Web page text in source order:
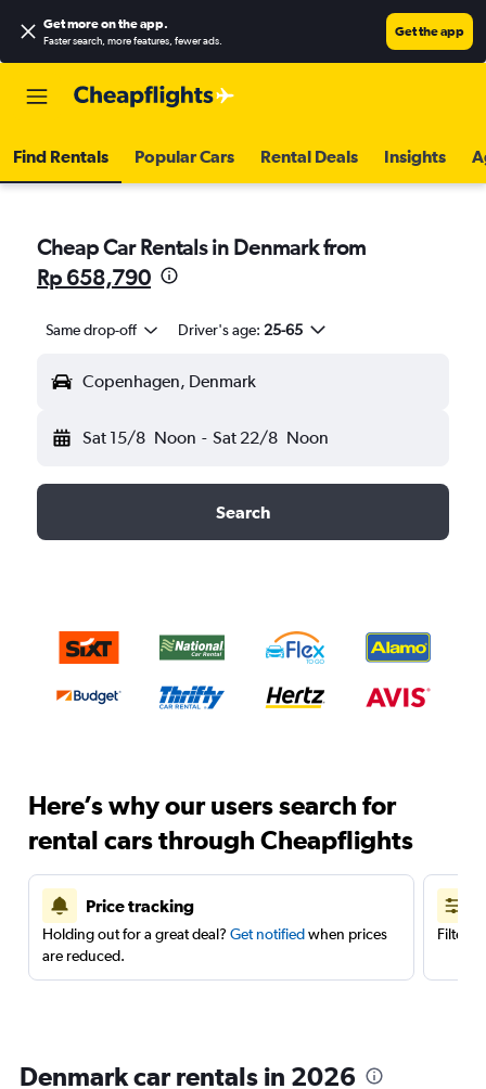
Get more on the app.
Faster search, more features, fewer ads.
Get the app
Find Rentals Popular Cars Rental Deals Insights
Cheap Car Rentals in Denmark from
Rp 658,790
Same drop-off Driver's age: 25-65
Copenhagen, Denmark
Sat 15/8 Noon - Sat 22/8 Noon
Search
Here’s why our users search for
rental cars through Cheapflights
Price tracking
Holding out for a great deal? Get notifiedwhen prices
are reduced.
Filter
Denmark car rentals in 2026